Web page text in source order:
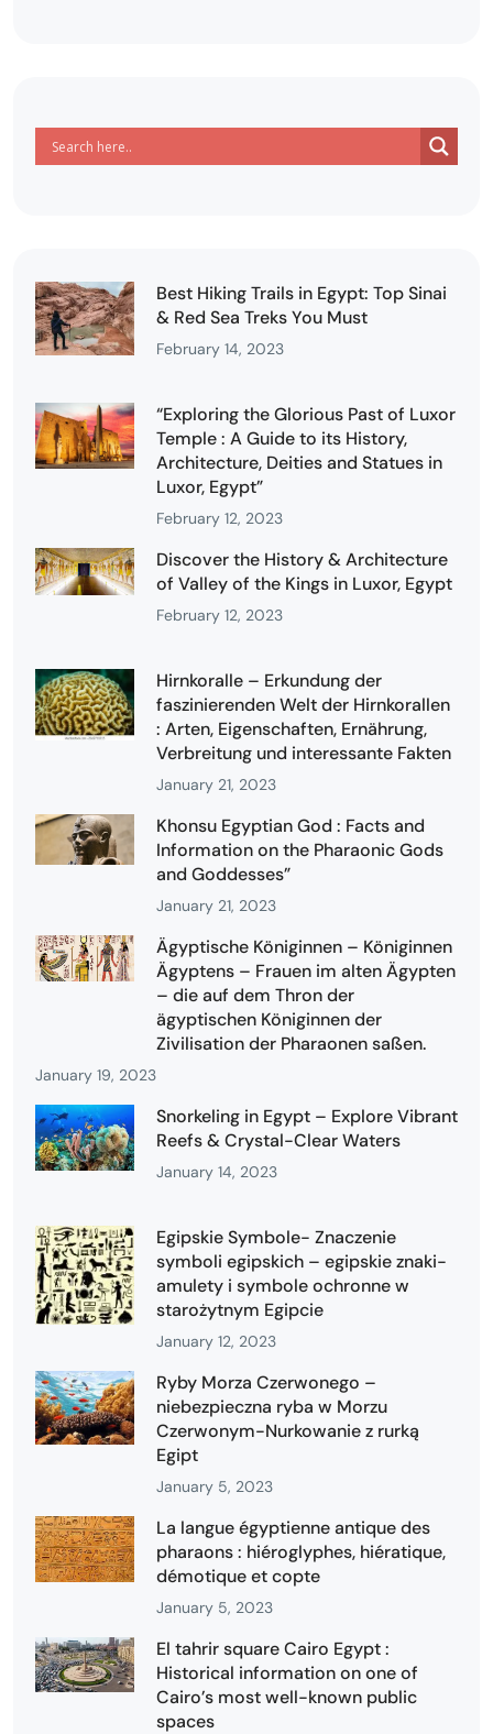
Best Hiking Trails in Egypt: Top Sinai
& Red Sea Treks You Must
February 14, 2023
“Exploring the Glorious Past of Luxor
Temple : A Guide to its History,
Architecture, Deities and Statues in
Luxor, Egypt”
February 12, 2023
Discover the History & Architecture
of Valley of the Kings in Luxor, Egypt
February 12, 2023
Hirnkoralle – Erkundung der
faszinierenden Welt der Hirnkorallen
: Arten, Eigenschaften, Ernährung,
Verbreitung und interessante Fakten
January 21, 2023
Khonsu Egyptian God : Facts and
Information on the Pharaonic Gods
and Goddesses”
January 21, 2023
Ägyptische Königinnen – Königinnen
Ägyptens – Frauen im alten Ägypten
– die auf dem Thron der
ägyptischen Königinnen der
Zivilisation der Pharaonen saßen.
January 19, 2023
Snorkeling in Egypt – Explore Vibrant
Reefs & Crystal-Clear Waters
January 14, 2023
Egipskie Symbole- Znaczenie
symboli egipskich – egipskie znaki-
amulety i symbole ochronne w
starożytnym Egipcie
January 12, 2023
Ryby Morza Czerwonego –
niebezpieczna ryba w Morzu
Czerwonym-Nurkowanie z rurką
Egipt
January 5, 2023
La langue égyptienne antique des
pharaons : hiéroglyphes, hiératique,
démotique et copte
January 5, 2023
El tahrir square Cairo Egypt :
Historical information on one of
Cairo’s most well-known public
spaces